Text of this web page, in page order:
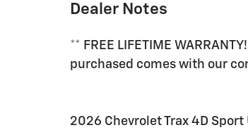
Dealer Notes
** FREE LIFETIME
purchased comes with our
2026 Chevrolet Trax 4D Sport